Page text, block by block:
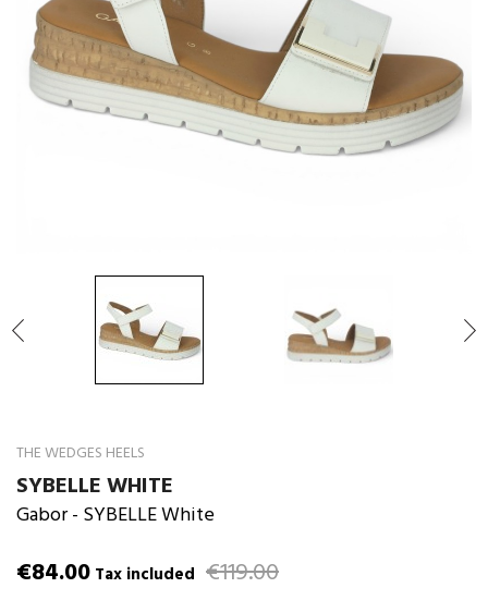
THE WEDGES HEELS
SYBELLE WHITE
Gabor- SYBELLE White
€84.00 Tax included €119.00